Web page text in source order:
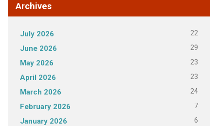
Archives
July 2026 22
June 2026 29
May 2026 23
April 2026 23
March 2026 24
February 2026 7
January 2026 6